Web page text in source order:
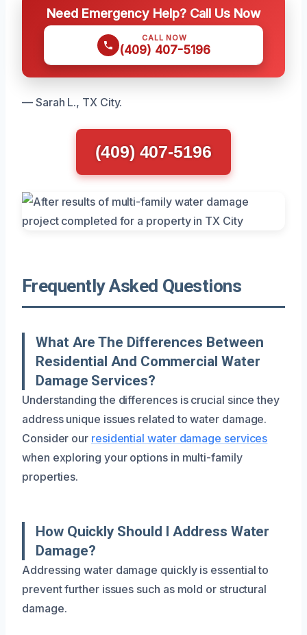
Need Emergency Help? Call Us Now
CALL NOW
(409) 407-5196
— Sarah L., TX City.
(409) 407-5196
Frequently Asked Questions
What Are The Differences Between
Residential And Commercial Water
Damage Services?
Understanding the differences is crucial since they
address unique issues related to water damage.
Consider our residential water damage services
when exploring your options in multi-family
properties.
How Quickly Should I Address Water
Damage?
Addressing water damage quickly is essential to
prevent further issues such as mold or structural
damage.